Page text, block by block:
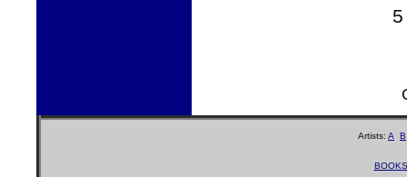
Artists: A B
BOOKS